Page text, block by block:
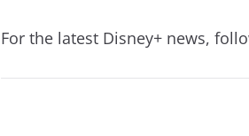
For the latest Disney+ news,